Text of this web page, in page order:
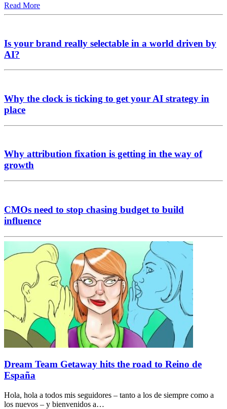
Read More
Is your brand really selectable in a world driven by
AI?
Why the clock is ticking to get your AI strategy in
place
Why attribution fixation is getting in the way of
growth
CMOs need to stop chasing budget to build
influence
Dream Team Getaway hits the road to Reino de
España
Hola, hola a todos mis seguidores – tanto a los de siempre como a
los nuevos – y bienvenidos a…